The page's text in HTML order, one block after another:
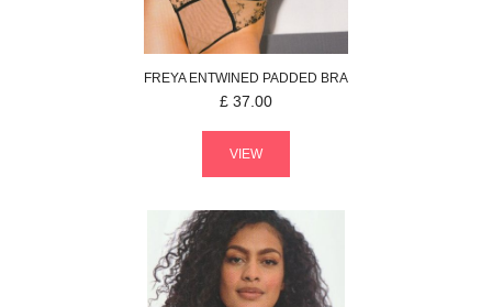
FREYAENTWINED PADDED BRA
£ 37.00
VIEW